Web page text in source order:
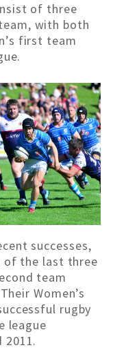
of three
with both
first team
successes,
the last three
team
Women’s
rugby
league
2011.